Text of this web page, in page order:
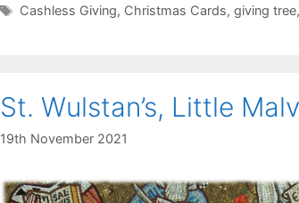
Tags
Cashless Giving, Christmas Cards, giving tree,
St. Wulstan’s, Little
19th November 2021